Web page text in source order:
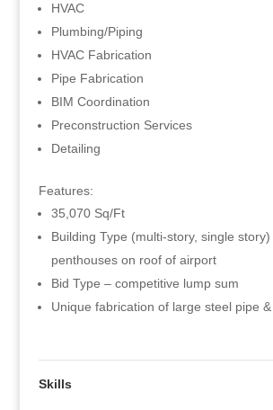
HVAC
Plumbing/Piping
HVAC Fabrication
Pipe Fabrication
BIM Coordination
Preconstruction Services
Detailing
Features:
35,070 Sq/Ft
Building Type (multi-story, single story)
penthouses on roof of airport
Bid Type – competitive lump sum
Unique fabrication of large steel pipe
Skills